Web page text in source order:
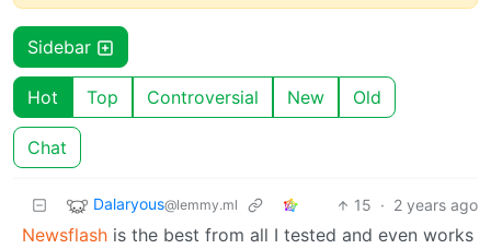
Sidebar
Hot Top Controversial New Old
Chat
Dalaryous@lemmy.ml 15 · 2 years ago
Newsflash is the best from all I tested and even works